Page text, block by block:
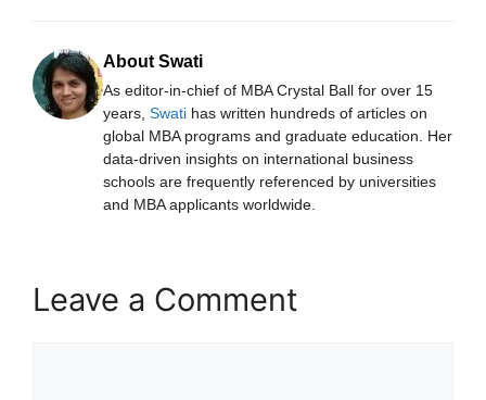
About Swati
As editor-in-chief of MBA Crystal Ball for over 15
years, Swati has written hundreds of articles on
global MBA programs and graduate education. Her
data-driven insights on international business
schools are frequently referenced by universities
and MBA applicants worldwide.
Leave a Comment